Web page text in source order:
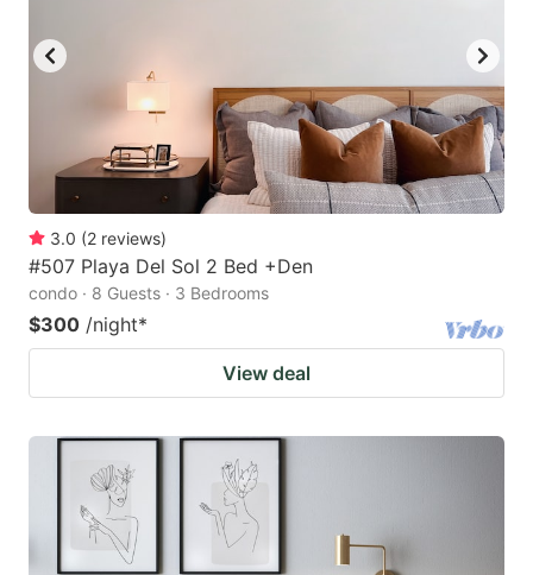
3.0 (2 reviews)
#507 Playa Del Sol 2 Bed +Den
condo · 8 Guests · 3 Bedrooms
$300 /night*
View deal